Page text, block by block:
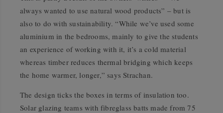
always wanted to use natural wood products” – but is
also to do with sustainability. “While we’ve used some
aluminium in the bedrooms, mainly to give the students
an experience of working with it, it’s a cold material
whereas timber reduces thermal bridging which keeps
the home warmer, longer,” says Strachan.
The design ticks the boxes in terms of insulation too.
Solar glazing teams with fibreglass batts made from 75